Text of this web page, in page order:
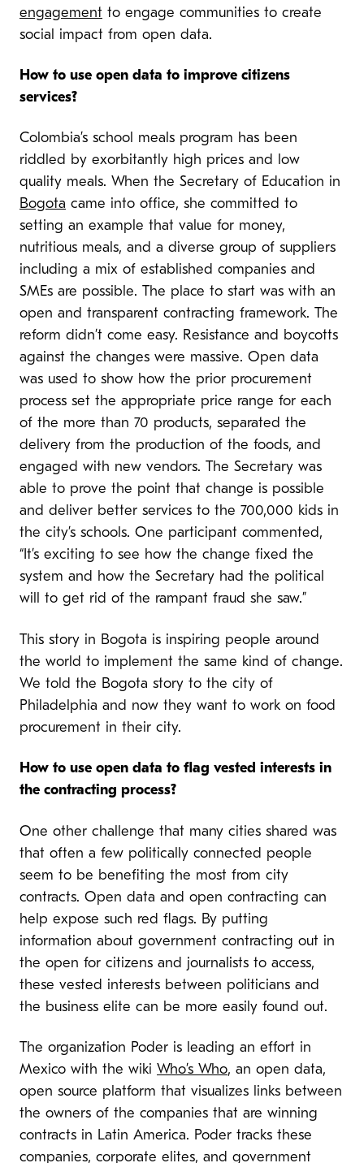
engagement to engage communities to create
social impact from open data.
How to use open data to improve citizens
services?
Colombia’s school meals program has been
riddled by exorbitantly high prices and low
quality meals. When the Secretary of Education in
Bogota came into office, she committed to
setting an example that value for money,
nutritious meals, and a diverse group of suppliers
including a mix of established companies and
SMEs are possible. The place to start was with an
open and transparent contracting framework. The
reform didn’t come easy. Resistance and boycotts
against the changes were massive. Open data
was used to show how the prior procurement
process set the appropriate price range for each
of the more than 70 products, separated the
delivery from the production of the foods, and
engaged with new vendors. The Secretary was
able to prove the point that change is possible
and deliver better services to the 700,000 kids in
the city’s schools. One participant commented,
“It’s exciting to see how the change fixed the
system and how the Secretary had the political
will to get rid of the rampant fraud she saw.”
This story in Bogota is inspiring people around
the world to implement the same kind of change.
We told the Bogota story to the city of
Philadelphia and now they want to work on food
procurement in their city.
How to use open data to flag vested interests in
the contracting process?
One other challenge that many cities shared was
that often a few politically connected people
seem to be benefiting the most from city
contracts. Open data and open contracting can
help expose such red flags. By putting
information about government contracting out in
the open for citizens and journalists to access,
these vested interests between politicians and
the business elite can be more easily found out.
The organization Poder is leading an effort in
Mexico with the wiki Who’s Who, an open data,
open source platform that visualizes links between
the owners of the companies that are winning
contracts in Latin America. Poder tracks these
companies, corporate elites, and government